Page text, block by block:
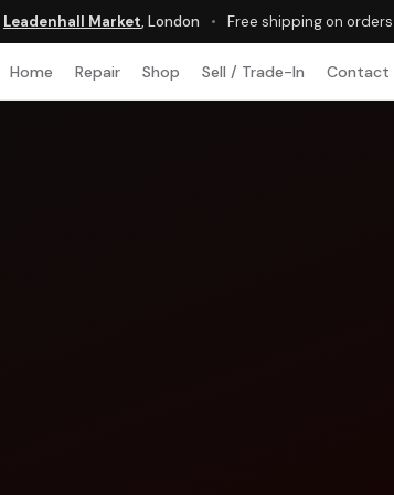
Leadenhall Market, London • Free shipping on
Home Repair Shop Sell / Trade-In Contact